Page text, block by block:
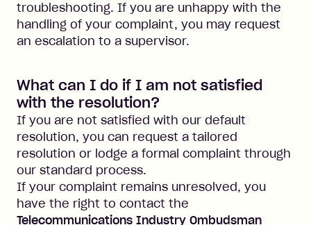
troubleshooting. If you are unhappy with the
handling of your complaint, you may request
an escalation to a supervisor.
What can I do if I am not satisfied
with the resolution?
If you are not satisfied with our default
resolution, you can request a tailored
resolution or lodge a formal complaint through
our standard process.
If your complaint remains unresolved, you
have the right to contact the
Telecommunications Industry Ombudsman